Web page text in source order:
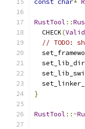
const char*
RustTool ::
  CHECK
(
// TODO:
}
RustTool ::~